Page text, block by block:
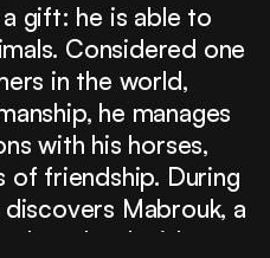
a gift: he is able to
Considered one
in the world,
he manages
with his horses,
of friendship. During
Mabrouk, a
whom he decides to